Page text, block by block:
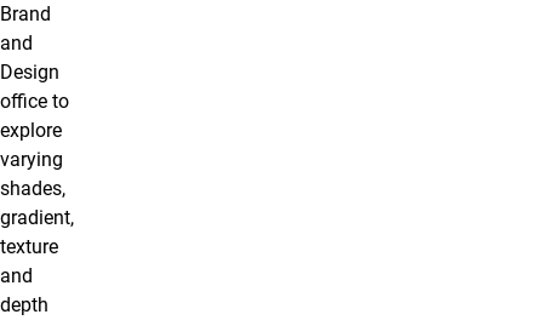
Brand
and
Design
office to
explore
varying
shades,
gradient,
texture
and
depth